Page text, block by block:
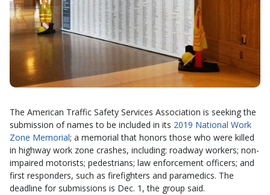
The American Traffic Safety Services Association is seeking the
submission of names to be included in its 2019 National Work
Zone Memorial; a memorial that honors those who were killed
in highway work zone crashes, including: roadway workers; non-
impaired motorists; pedestrians; law enforcement officers; and
first responders, such as firefighters and paramedics. The
deadline for submissions is Dec. 1, the group said.